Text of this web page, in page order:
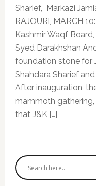
Sharief, Markazi
RAJOURI, MARCH
Kashmir Waqf Board,
Syed Darakhshan
foundation stone for
Shahdara Sharief
After inauguration,
mammoth
that J&K […]
Primary
Sidebar